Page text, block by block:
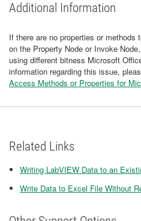
Additional Information
If there are no properties or
on the Property Node or Invoke
using different bitness Microsoft
information regarding this issue,
Access Methods or Properties for
Related Links
Writing LabVIEW Data to an
​Write Data to Excel File Without